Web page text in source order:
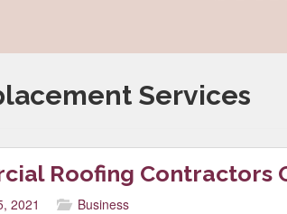
Services
Roofing Contractors
2021 Business